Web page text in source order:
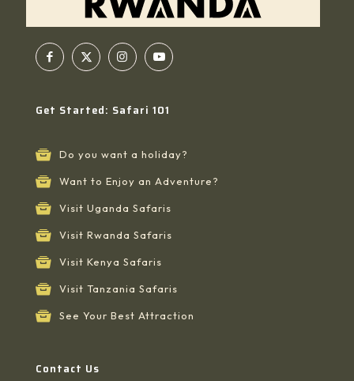
Get Started: Safari 101
Do you want a holiday?
Want to Enjoy an Adventure?
Visit Uganda Safaris
Visit Rwanda Safaris
Visit Kenya Safaris
Visit Tanzania Safaris
See Your Best Attraction
Contact Us